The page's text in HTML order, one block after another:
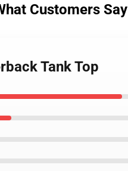
Customers Say
Tank Top